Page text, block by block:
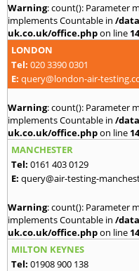
Warning: count(): Parameter
implements Countable in /
uk.co.uk/office.phpon line
LONDON
Tel: 020 3390 0301
E: query@london-air-
Warning: count(): Parameter
implements Countable in /
uk.co.uk/office.phpon line
MANCHESTER
Tel: 0161 403 0129
E: query@air-testing-
Warning: count(): Parameter
implements Countable in /
uk.co.uk/office.phpon line
MILTON KEYNES
Tel: 01908 900 138